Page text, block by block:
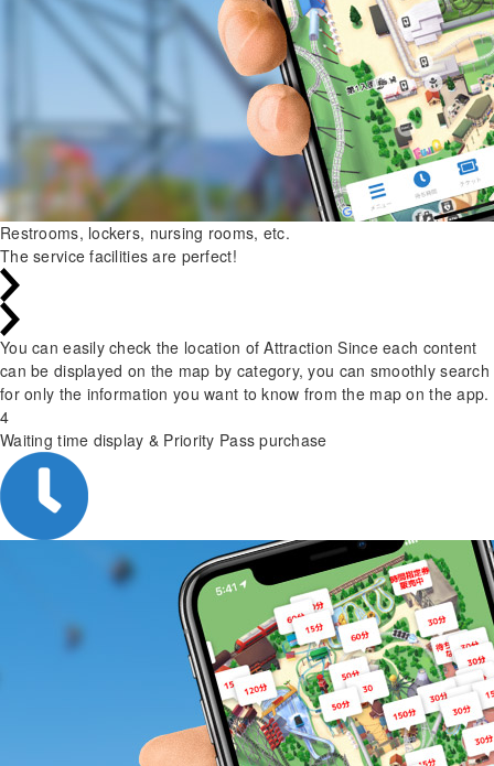
Restrooms, lockers, nursing rooms, etc.
The service facilities are perfect!
You can easily check the location of Attraction Since each content
can be displayed on the map by category, you can smoothly search
for only the information you want to know from the map on the app.
4
Waiting time display & Priority Pass purchase